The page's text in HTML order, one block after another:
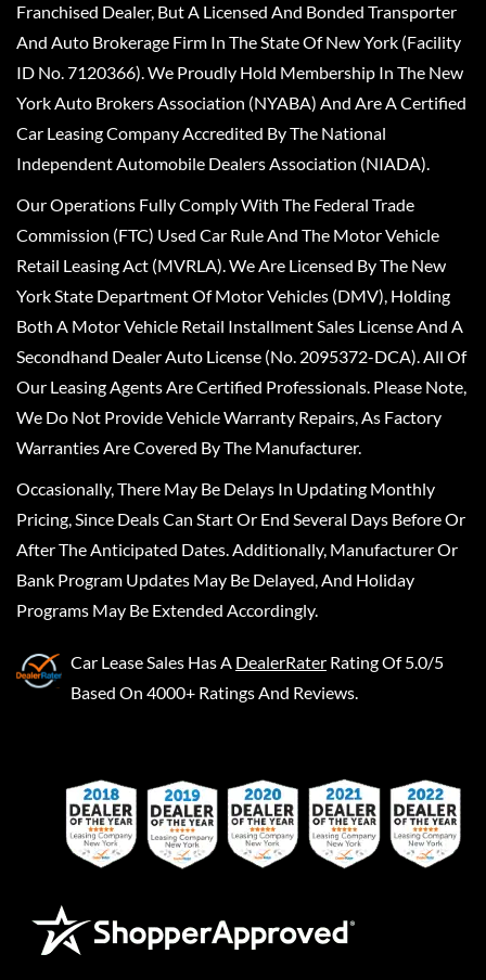
Franchised Dealer, But A Licensed And Bonded Transporter
And Auto Brokerage Firm In The State Of New York (Facility
ID No. 7120366). We Proudly Hold Membership In The New
York Auto Brokers Association (NYABA) And Are A Certified
Car Leasing Company Accredited By The National
Independent Automobile Dealers Association (NIADA).
Our Operations Fully Comply With The Federal Trade
Commission (FTC) Used Car Rule And The Motor Vehicle
Retail Leasing Act (MVRLA). We Are Licensed By The New
York State Department Of Motor Vehicles (DMV), Holding
Both A Motor Vehicle Retail Installment Sales License And A
Secondhand Dealer Auto License (No. 2095372-DCA). All Of
Our Leasing Agents Are Certified Professionals. Please Note,
We Do Not Provide Vehicle Warranty Repairs, As Factory
Warranties Are Covered By The Manufacturer.
Occasionally, There May Be Delays In Updating Monthly
Pricing, Since Deals Can Start Or End Several Days Before Or
After The Anticipated Dates. Additionally, Manufacturer Or
Bank Program Updates May Be Delayed, And Holiday
Programs May Be Extended Accordingly.
Car Lease Sales Has A DealerRater Rating Of 5.0/5
Based On 4000+ Ratings And Reviews.